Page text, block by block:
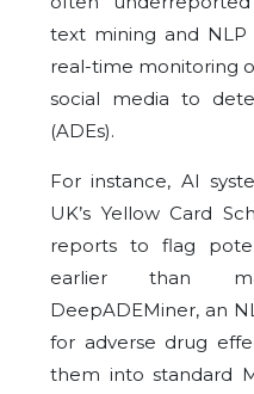
text mining and
real-time monitoring
social media to
(ADEs).
For instance, AI
UK’s Yellow Card
reports to flag
earlier than
DeepADEMiner, an
for adverse drug
them into standard